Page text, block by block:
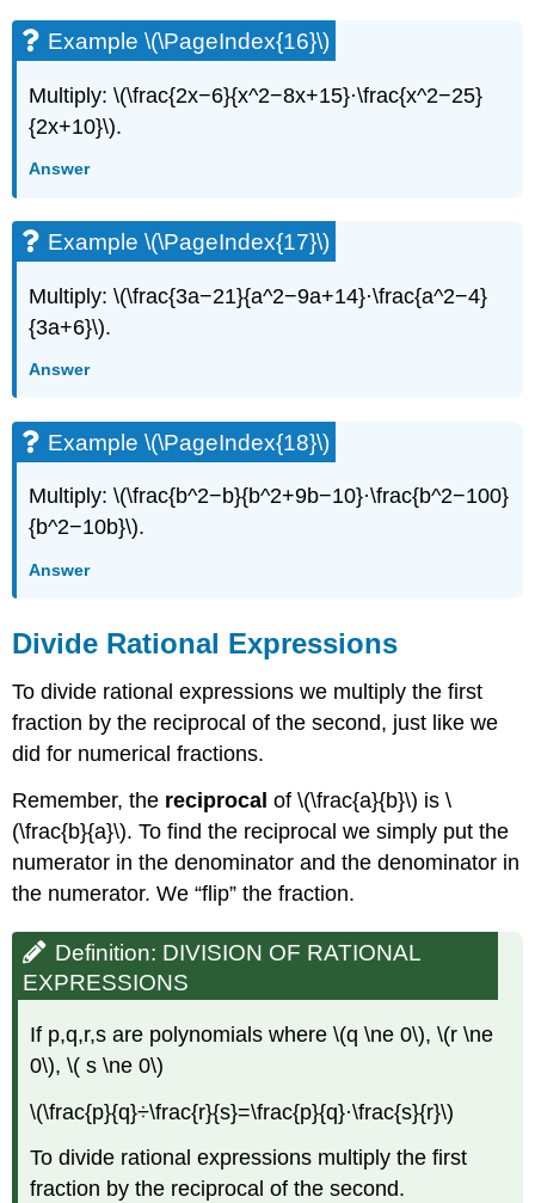
Example \(\PageIndex{16}\)
Multiply: \(\frac{2x−6}{x^2−8x+15}·\frac{x^2−25}
{2x+10}\).
Answer
Example \(\PageIndex{17}\)
Multiply: \(\frac{3a−21}{a^2−9a+14}·\frac{a^2−4}
{3a+6}\).
Answer
Example \(\PageIndex{18}\)
Multiply: \(\frac{b^2−b}{b^2+9b−10}·\frac{b^2−100}
{b^2−10b}\).
Answer
Divide Rational Expressions
To divide rational expressions we multiply the first
fraction by the reciprocal of the second, just like we
did for numerical fractions.
Remember, the reciprocal of \(\frac{a}{b}\) is \
(\frac{b}{a}\). To find the reciprocal we simply put the
numerator in the denominator and the denominator in
the numerator. We “flip” the fraction.
Definition: DIVISION OF RATIONAL
EXPRESSIONS
If p,q,r,s are polynomials where \(q \ne 0\), \(r \ne
0\), \( s \ne 0\)
\(\frac{p}{q}÷\frac{r}{s}=\frac{p}{q}·\frac{s}{r}\)
To divide rational expressions multiply the first
fraction by the reciprocal of the second.